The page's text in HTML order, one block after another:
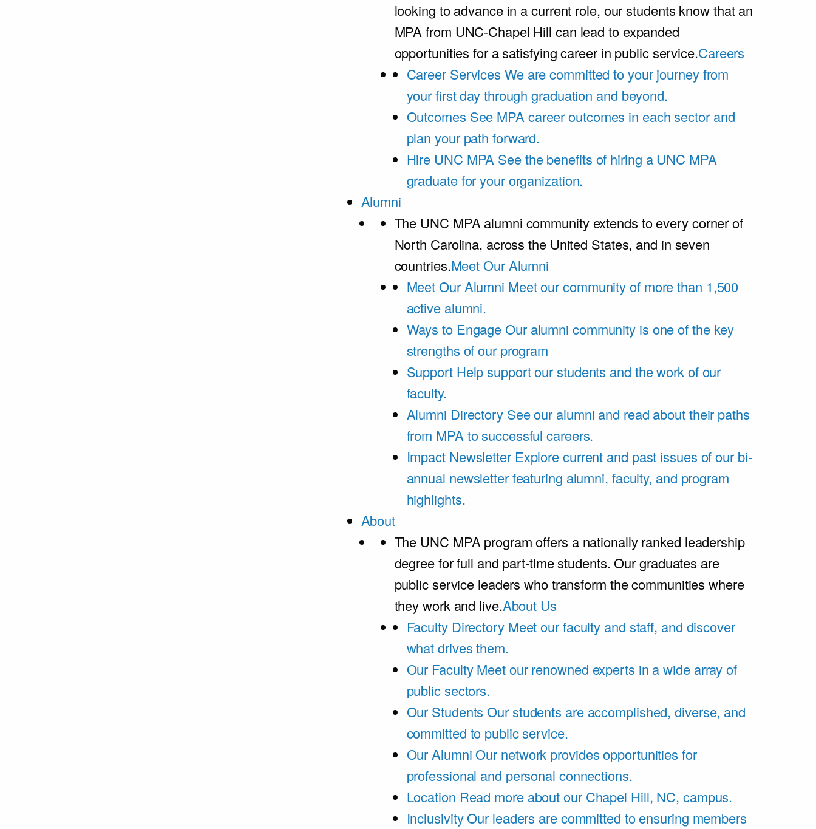
looking to advance in a current role, our students know that an
MPA from UNC-Chapel Hill can lead to expanded
opportunities for a satisfying career in public service.Careers
Career Services We are committed to your journey from
your first day through graduation and beyond.
Outcomes See MPA career outcomes in each sector and
plan your path forward.
Hire UNC MPA See the benefits of hiring a UNC MPA
graduate for your organization.
Alumni
The UNC MPA alumni community extends to every corner of
North Carolina, across the United States, and in seven
countries.Meet Our Alumni
Meet Our Alumni Meet our community of more than 1,500
active alumni.
Ways to EngageOur alumni community is one of the key
strengths of our program
Support Help support our students and the work of our
faculty.
Alumni Directory See our alumni and read about their paths
from MPA to successful careers.
Impact Newsletter Explore current and past issues of our bi-
annual newsletter featuring alumni, faculty, and program
highlights.
About
The UNC MPA program offers a nationally ranked leadership
degree for full and part-time students. Our graduates are
public service leaders who transform the communities where
they work and live.About Us
Faculty Directory Meet our faculty and staff, and discover
what drives them.
Our Faculty Meet our renowned experts in a wide array of
public sectors.
Our Students Our students are accomplished, diverse, and
committed to public service.
Our Alumni Our network provides opportunities for
professional and personal connections.
Location Read more about our Chapel Hill, NC, campus.
InclusivityOur leaders are committed to ensuring members